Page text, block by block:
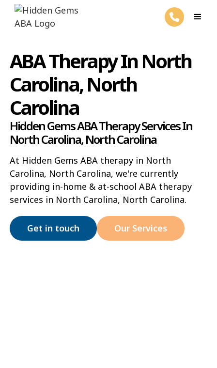
ABA Therapy In North
Carolina, North
Carolina
Hidden Gems ABA Therapy Services In
North Carolina, North Carolina
At Hidden Gems ABA therapy in North
Carolina, North Carolina, we're currently
providing in-home & at-school ABA therapy
services in North Carolina, North Carolina.
Get in touch Our Services